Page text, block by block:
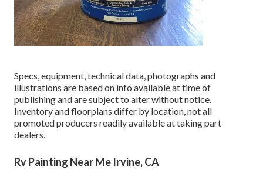
Specs, equipment, technical data, photographs and
illustrations are based on info available at time of
publishing and are subject to alter without notice.
Inventory and floorplans differ by location, not all
promoted producers readily available at taking part
dealers.
Rv Painting Near Me Irvine, CA